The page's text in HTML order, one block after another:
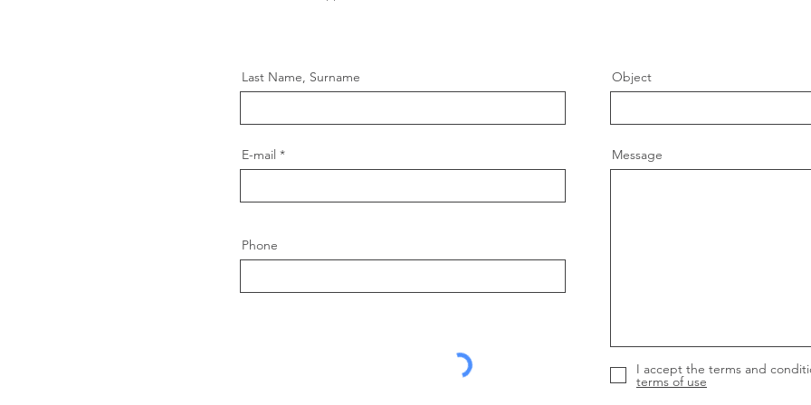
Last Name, Surname
E-mail
Phone
Object
Message
I accept the terms and
terms of use